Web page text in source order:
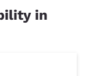
in